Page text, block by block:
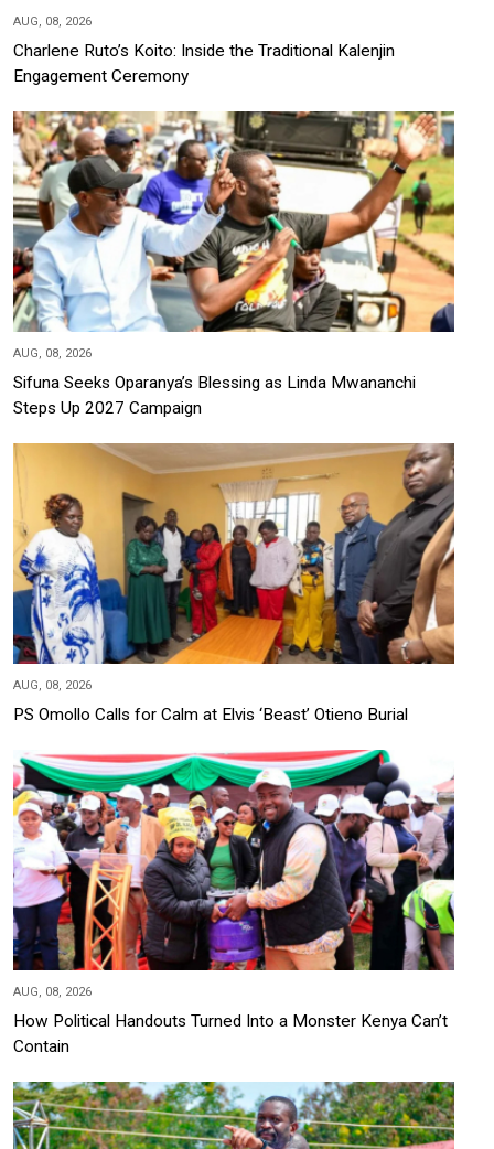
AUG, 08, 2026
Charlene Ruto’s Koito: Inside the Traditional Kalenjin
Engagement Ceremony
AUG, 08, 2026
Sifuna Seeks Oparanya’s Blessing as Linda Mwananchi
Steps Up 2027 Campaign
AUG, 08, 2026
PS Omollo Calls for Calm at Elvis ‘Beast’ Otieno Burial
AUG, 08, 2026
How Political Handouts Turned Into a Monster Kenya Can’t
Contain